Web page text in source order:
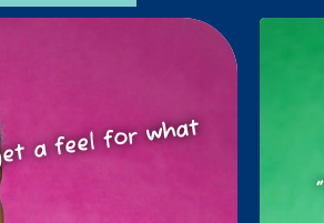
get a feel for